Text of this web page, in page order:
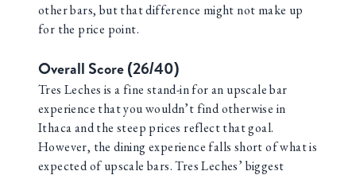
other bars, but that difference might not make up
for the price point.
Overall Score (26/40)
Tres Leches is a fine stand-in for an upscale bar
experience that you wouldn’t find otherwise in
Ithaca and the steep prices reflect that goal.
However, the dining experience falls short of what is
expected of upscale bars. Tres Leches’ biggest